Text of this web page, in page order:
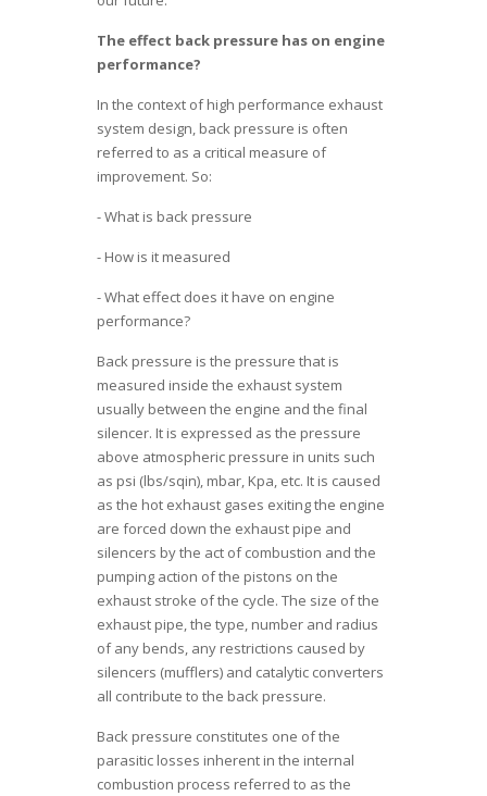
The effect back pressure has on engine
performance?
In the context of high performance exhaust
system design, back pressure is often
referred to as a critical measure of
improvement. So:
- What is back pressure
- How is it measured
- What effect does it have on engine
performance?
Back pressure is the pressure that is
measured inside the exhaust system
usually between the engine and the final
silencer. It is expressed as the pressure
above atmospheric pressure in units such
as psi (lbs/sqin), mbar, Kpa, etc. It is caused
as the hot exhaust gases exiting the engine
are forced down the exhaust pipe and
silencers by the act of combustion and the
pumping action of the pistons on the
exhaust stroke of the cycle. The size of the
exhaust pipe, the type, number and radius
of any bends, any restrictions caused by
silencers (mufflers) and catalytic converters
all contribute to the back pressure.
Back pressure constitutes one of the
parasitic losses inherent in the internal
combustion process referred to as the